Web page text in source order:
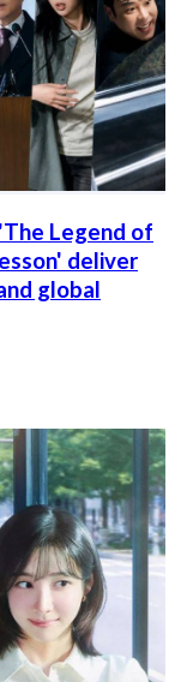
Legend of
deliver
global